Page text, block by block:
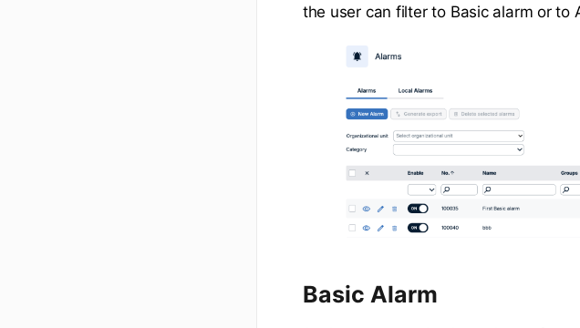
the user can filter to Basic alarm or to
Basic Alarm